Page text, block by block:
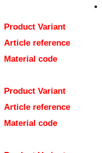
Product Variant
Article reference
Material code
Product Variant
Article reference
Material code